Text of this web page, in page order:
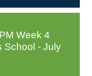
Week 4
School - July